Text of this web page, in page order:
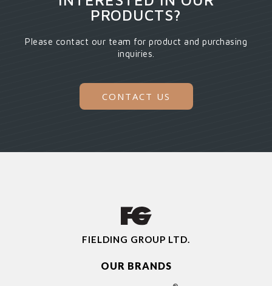
PRODUCTS?
Please contact our team for product and purchasing
inquiries.
CONTACT US
FIELDING GROUP LTD.
OUR BRANDS